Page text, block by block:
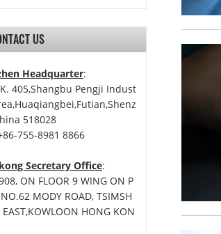
US
Headquarter:
405,Shangbu Pengji Indust
518028
755-8981 8866
Secretary Office:
ON FLOOR 9 WING ON P
MODY ROAD, TSIMSH
EAST,KOWLOON HONG KON